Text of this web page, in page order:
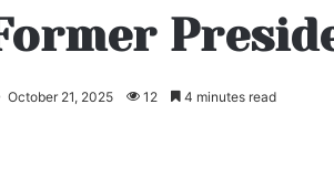
October 21, 2025 12 4 minutes read